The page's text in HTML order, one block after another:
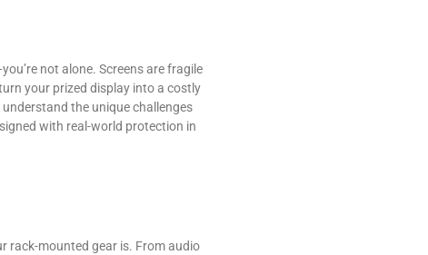
not alone. Screens are fragile
your prized display into a costly
understand the unique challenges
with real-world protection in
rack-mounted gear is. From audio